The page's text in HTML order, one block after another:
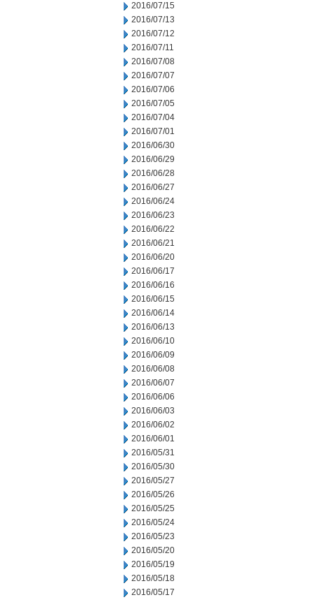
2016/07/15
2016/07/13
2016/07/12
2016/07/11
2016/07/08
2016/07/07
2016/07/06
2016/07/05
2016/07/04
2016/07/01
2016/06/30
2016/06/29
2016/06/28
2016/06/27
2016/06/24
2016/06/23
2016/06/22
2016/06/21
2016/06/20
2016/06/17
2016/06/16
2016/06/15
2016/06/14
2016/06/13
2016/06/10
2016/06/09
2016/06/08
2016/06/07
2016/06/06
2016/06/03
2016/06/02
2016/06/01
2016/05/31
2016/05/30
2016/05/27
2016/05/26
2016/05/25
2016/05/24
2016/05/23
2016/05/20
2016/05/19
2016/05/18
2016/05/17